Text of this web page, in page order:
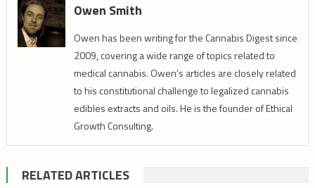
Owen Smith
Owen has been writing for the Cannabis Digest since
2009, covering a wide range of topics related to
medical cannabis. Owen’s articles are closely related
to his constitutional challenge to legalized cannabis
edibles extracts and oils. He is the founder of Ethical
Growth Consulting.
RELATED ARTICLES